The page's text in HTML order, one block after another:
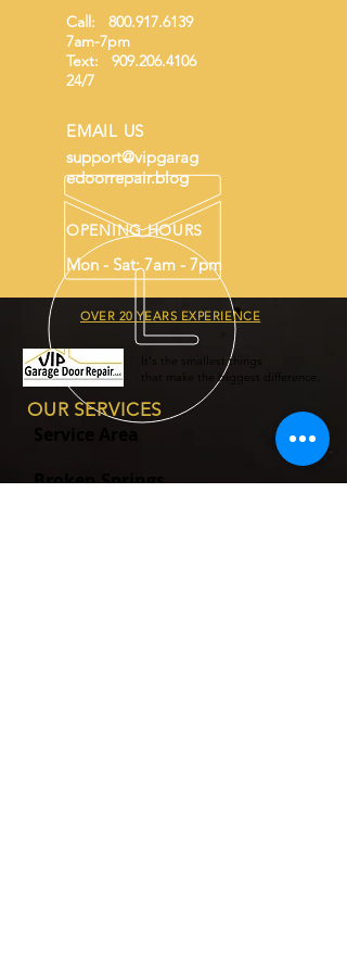
Call: 800.917.6139
7am-7pm
Text: 909.206.4106
24/7
EMAIL US
support@vipgarag
edoorrepair.blog
OPENING HOURS
Mon - Sat: 7am - 7pm
OVER 20 YEARS EXPERIENCE
It's the smallest things
that make the biggest difference.
OUR SERVICES
Service Area
Broken Springs